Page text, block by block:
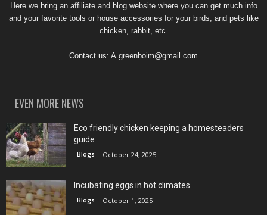
Here we bring an affiliate and blog website where you can get much info
and your favorite tools or house accessories for your birds, and pets like
chicken, rabbit, etc.
Contact us: A.greenboim@gmail.com
EVEN MORE NEWS
Eco friendly chicken keeping a homesteaders
guide
Blogs October 24, 2025
Incubating eggs in hot climates
Blogs October 1, 2025